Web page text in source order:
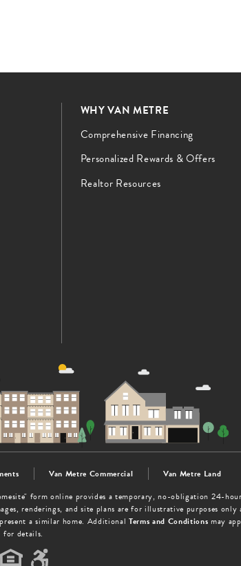
WHY VAN METRE
Comprehensive Financing
Personalized Rewards & Offers
Realtor Resources
Van Metre Commercial
Van Metre Land
form online provides a temporary, no-obligation 24-
renderings, and site plans are for illustrative purposes
a similar home. Additional Terms and Conditions may
for details.